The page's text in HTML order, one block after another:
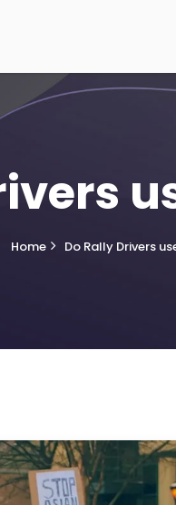
Home Do Rally Drivers